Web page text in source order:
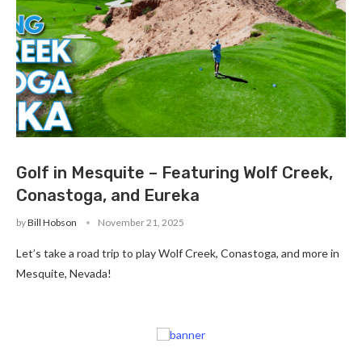
Golf in Mesquite – Featuring Wolf Creek,
Conastoga, and Eureka
byBill Hobson November 21, 2025
Let’s take a road trip to play Wolf Creek, Conastoga, and more in
Mesquite, Nevada!